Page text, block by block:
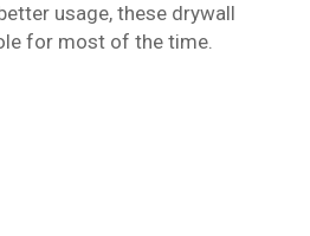
usage, these drywall
for most of the time.